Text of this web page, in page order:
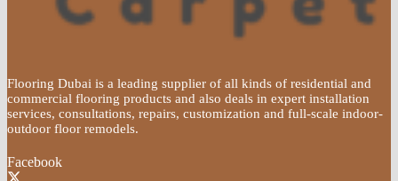
Flooring Dubai is a leading supplier of all kinds of residential and
commercial flooring products and also deals in expert installation
services, consultations, repairs, customization and full-scale indoor-
outdoor floor remodels.
Facebook